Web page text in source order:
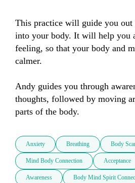
This practice will guide you out
into your body. It will help you
feeling, so that your body and
calmer.
Andy guides you through
thoughts, followed by moving
parts of the body.
Anxiety Breathing Body
Mind Body Connection Acceptance
Awareness Body Mind Spirit